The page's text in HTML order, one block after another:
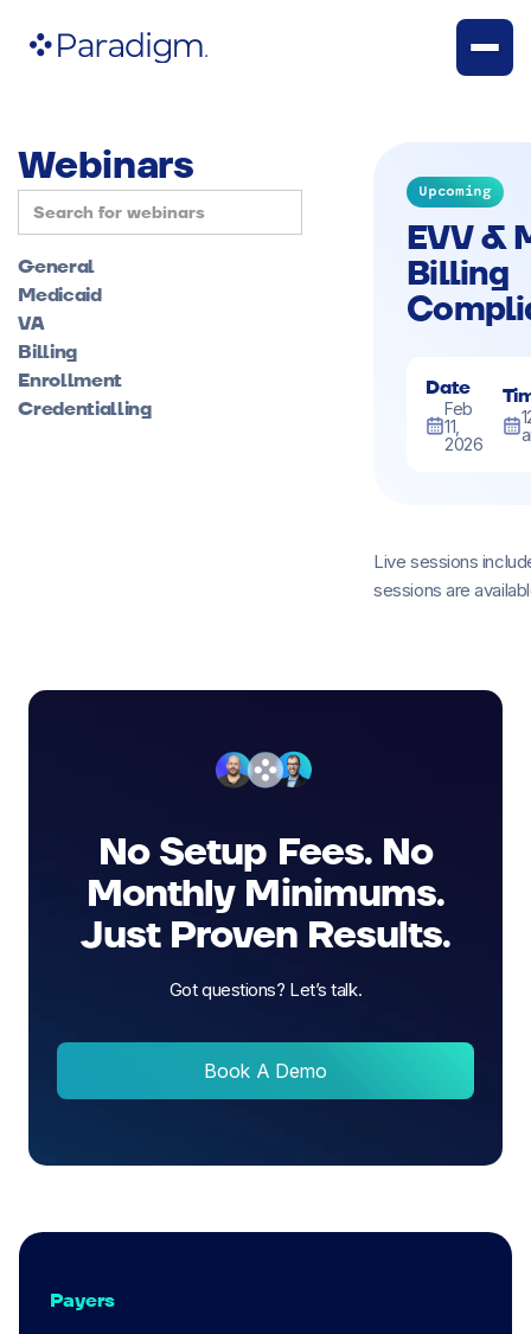
Webinars
General
Medicaid
VA
Billing
Enrollment
Credentialling
Upcoming
EVV &
Billing
Date
Feb
11,
2026
Live sessions
sessions are
No Setup Fees. No
Monthly Minimums.
Just Proven Results.
Got questions? Let’s talk.
Book A Demo
Payers